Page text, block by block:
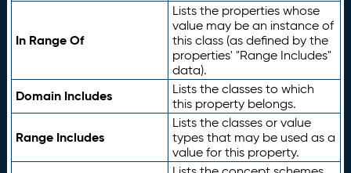
In Range Of
Lists the properties whose
value may be an instance of
this class (as defined by the
properties' "Range Includes"
data).
Domain Includes
Lists the classes to which
this property belongs.
Range Includes
Lists the classes or value
types that may be used as a
value for this property.